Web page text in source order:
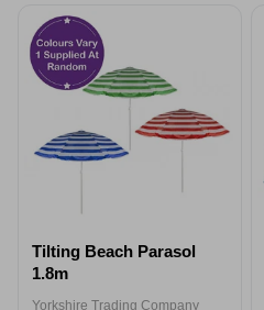
Tilting Beach Parasol
1.8m
Yorkshire Trading Company